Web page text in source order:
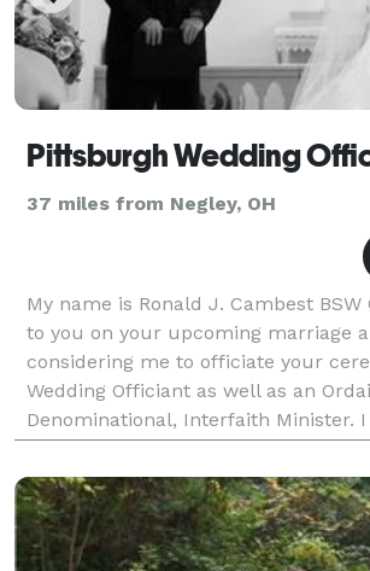
Pittsburgh Wedding
37 miles from Negley, OH
My name is Ronald J. Cambest
to you on your upcoming marriage
considering me to officiate your
Wedding Officiant as well as an
Denominational, Interfaith Minister.
who performs wedding ceremonies